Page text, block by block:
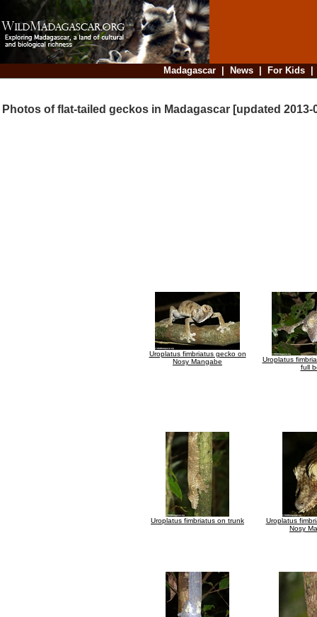
Madagascar| News| For Kids
Photos of flat-tailed geckos in Madagascar [updated 2013-
Uroplatus fimbriatus gecko on
Nosy Mangabe
Uroplatus
full
Uroplatus fimbriatus on trunk
Uroplatus
Nosy